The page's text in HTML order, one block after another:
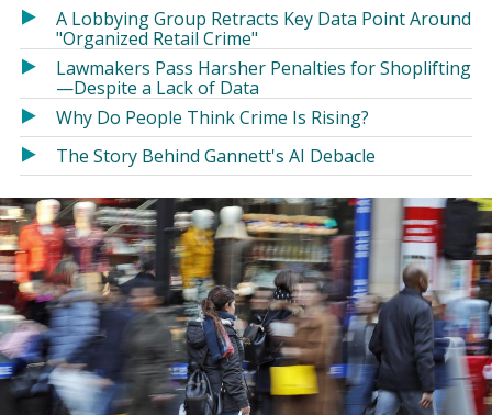
a
window)window)
A Lobbying Group Retracts Key Data Point Around
"Organized Retail Crime"
Lawmakers Pass Harsher Penalties for Shoplifting
—Despite a Lack of Data
Why Do People Think Crime Is Rising?
The Story Behind Gannett's AI Debacle